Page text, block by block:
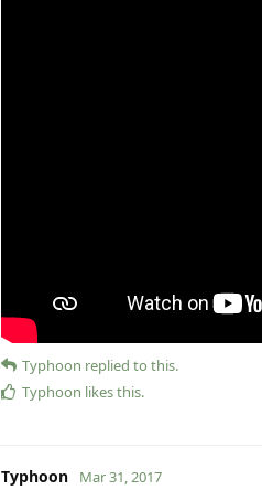
Typhoon replied to this.
Typhoon likes this.
Typhoon Mar 31, 2017